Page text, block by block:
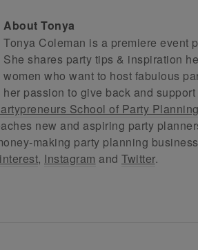
About Tonya
Tonya Coleman is a premiere event
She shares party tips & inspiration
women who want to host fabulous
her passion to give back and
School of Party
new and aspiring party
making party planning
, Instagram and Twitter.